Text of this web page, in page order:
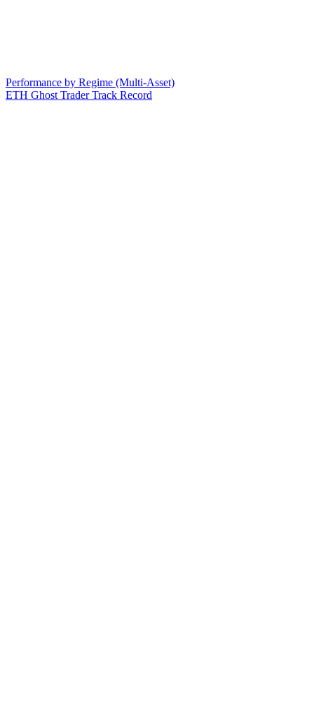
Performance by Regime (Multi-Asset)
ETH Ghost Trader Track Record